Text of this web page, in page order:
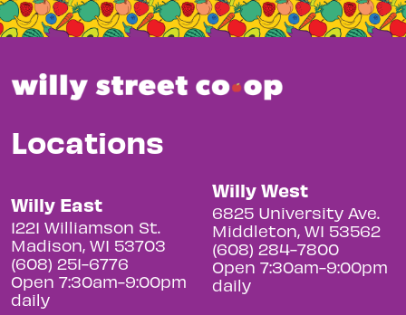
Locations
Willy East
1221 Williamson St.
Madison, WI 53703
(608) 251-6776
Open 7:30am-9:00pm
daily
Willy West
6825 University Ave.
Middleton, WI 53562
(608) 284-7800
Open 7:30am-9:00pm
daily